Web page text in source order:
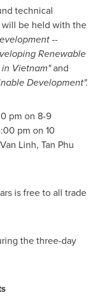
technical
will be held with the
--
Renewable
Vietnam"and
Development".
pm on 8-9
pm on 10
Linh, Tan Phu
is free to all trade
the three-day